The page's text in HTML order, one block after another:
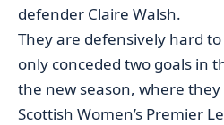
defender Claire Walsh.
They are defensively hard
only conceded two goals in
the new season, where
Scottish Women’s Premier